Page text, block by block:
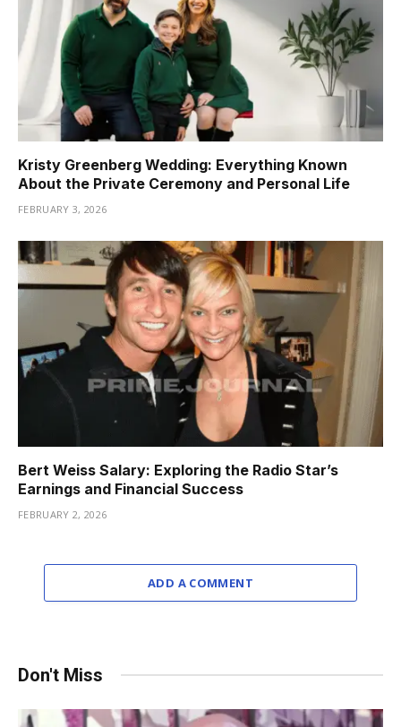
Kristy Greenberg Wedding: Everything Known
About the Private Ceremony and Personal Life
FEBRUARY 3, 2026
Bert Weiss Salary: Exploring the Radio Star’s
Earnings and Financial Success
FEBRUARY 2, 2026
ADD A COMMENT
Don't Miss